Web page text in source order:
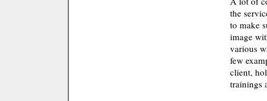
the
to make
image
various
few
client,
trainings